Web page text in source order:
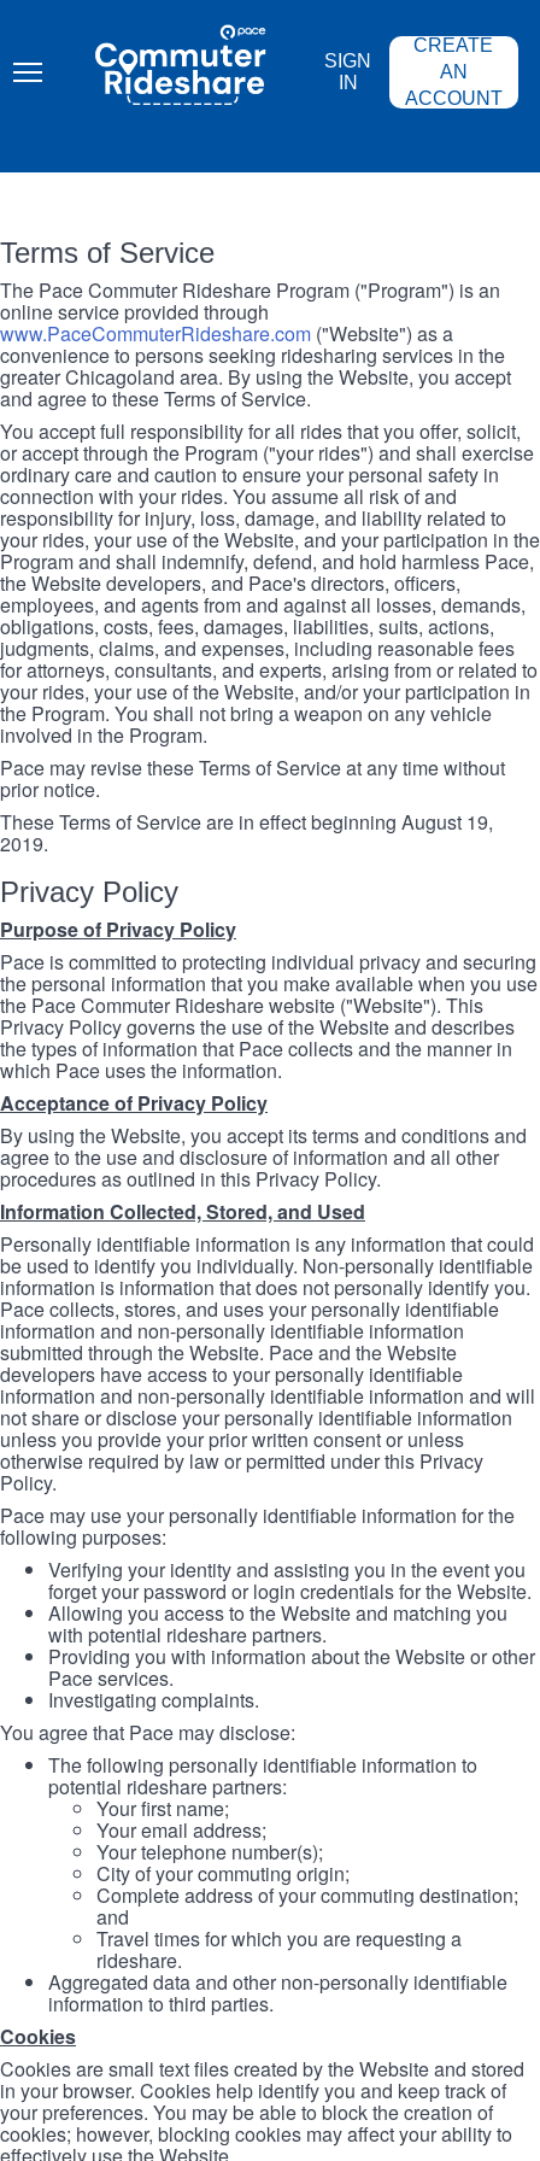
content
COMMUTER
RIDESHARE
SIGN
IN
CREATE
AN
ACCOUNT
Terms of Service
The Pace Commuter Rideshare Program ("Program") is an
online service provided through
www.PaceCommuterRideshare.com ("Website") as a
convenience to persons seeking ridesharing services in the
greater Chicagoland area. By using the Website, you accept
and agree to these Terms of Service.
You accept full responsibility for all rides that you offer, solicit,
or accept through the Program ("your rides") and shall exercise
ordinary care and caution to ensure your personal safety in
connection with your rides. You assume all risk of and
responsibility for injury, loss, damage, and liability related to
your rides, your use of the Website, and your participation in the
Program and shall indemnify, defend, and hold harmless Pace,
the Website developers, and Pace's directors, officers,
employees, and agents from and against all losses, demands,
obligations, costs, fees, damages, liabilities, suits, actions,
judgments, claims, and expenses, including reasonable fees
for attorneys, consultants, and experts, arising from or related to
your rides, your use of the Website, and/or your participation in
the Program. You shall not bring a weapon on any vehicle
involved in the Program.
Pace may revise these Terms of Service at any time without
prior notice.
These Terms of Service are in effect beginning August 19,
2019.
Privacy Policy
Purpose of Privacy Policy
Pace is committed to protecting individual privacy and securing
the personal information that you make available when you use
the Pace Commuter Rideshare website ("Website"). This
Privacy Policy governs the use of the Website and describes
the types of information that Pace collects and the manner in
which Pace uses the information.
Acceptance of Privacy Policy
By using the Website, you accept its terms and conditions and
agree to the use and disclosure of information and all other
procedures as outlined in this Privacy Policy.
Information Collected, Stored, and Used
Personally identifiable information is any information that could
be used to identify you individually. Non-personally identifiable
information is information that does not personally identify you.
Pace collects, stores, and uses your personally identifiable
information and non-personally identifiable information
submitted through the Website. Pace and the Website
developers have access to your personally identifiable
information and non-personally identifiable information and will
not share or disclose your personally identifiable information
unless you provide your prior written consent or unless
otherwise required by law or permitted under this Privacy
Policy.
Pace may use your personally identifiable information for the
following purposes:
Verifying your identity and assisting you in the event you
forget your password or login credentials for the Website.
Allowing you access to the Website and matching you
with potential rideshare partners.
Providing you with information about the Website or other
Pace services.
Investigating complaints.
You agree that Pace may disclose:
The following personally identifiable information to
potential rideshare partners:
Your first name;
Your email address;
Your telephone number(s);
City of your commuting origin;
Complete address of your commuting destination;
and
Travel times for which you are requesting a
rideshare.
Aggregated data and other non-personally identifiable
information to third parties.
Cookies
Cookies are small text files created by the Website and stored
in your browser. Cookies help identify you and keep track of
your preferences. You may be able to block the creation of
cookies; however, blocking cookies may affect your ability to